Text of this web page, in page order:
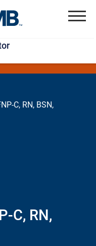
Skip
to
Jump
to
C, RN, BSN,
C, RN,